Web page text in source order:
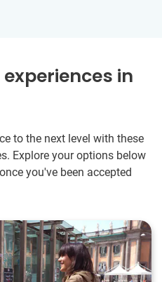
in
to the next level with these
Explore your options below
you've been accepted